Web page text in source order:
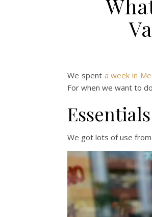
We spent a week in
For when we want to
Essentials
We got lots of use